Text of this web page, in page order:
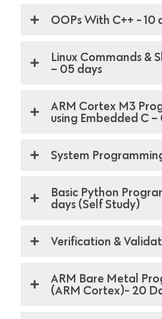
OOPs With C++ - 10
Linux Commands &
– 05 days
ARM Cortex M3
using Embedded C
System
Basic Python
days (Self Study)
Verification &
ARM Bare Metal
(ARM Cortex)- 20